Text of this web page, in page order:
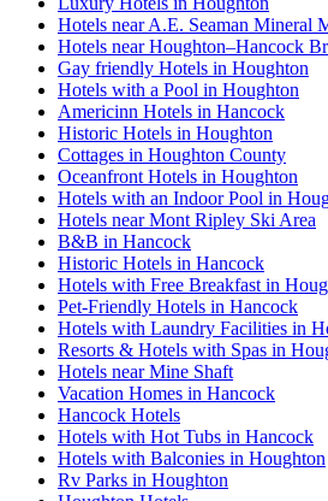
Hotels near A.E. Seaman Mineral
Hotels near Houghton–Hancock
Gay friendly Hotels in Houghton
Hotels with a Pool in Houghton
Americinn Hotels in Hancock
Historic Hotels in Houghton
Cottages in Houghton County
Oceanfront Hotels in Houghton
Hotels with an Indoor Pool in
Hotels near Mont Ripley Ski Area
B&B in Hancock
Historic Hotels in Hancock
Hotels with Free Breakfast in
Pet-Friendly Hotels in Hancock
Hotels with Laundry Facilities in
Resorts & Hotels with Spas in
Hotels near Mine Shaft
Vacation Homes in Hancock
Hancock Hotels
Hotels with Hot Tubs in Hancock
Hotels with Balconies in Houghton
Rv Parks in Houghton